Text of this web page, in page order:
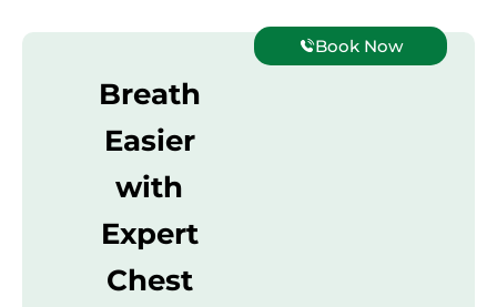
Breath
Easier
with
Expert
Chest
Book Now